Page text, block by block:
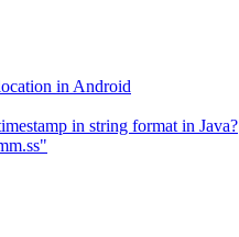
in Android
in string format in Java?